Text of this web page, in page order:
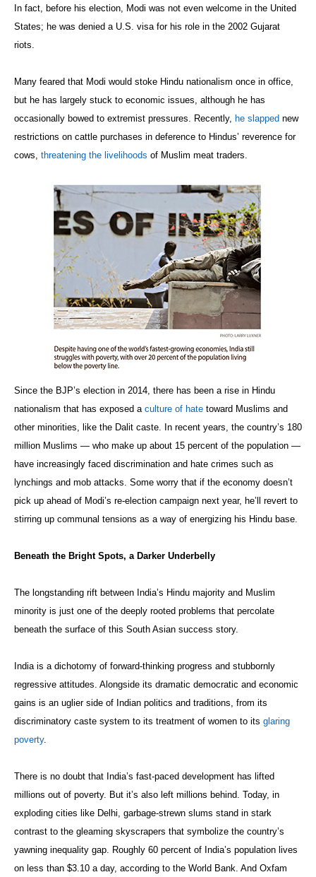
In fact, before his election, Modi was not even welcome in the United
States; he was denied a U.S. visa for his role in the 2002 Gujarat
riots.
Many feared that Modi would stoke Hindu nationalism once in office,
but he has largely stuck to economic issues, although he has
occasionally bowed to extremist pressures. Recently, he slapped new
restrictions on cattle purchases in deference to Hindus’ reverence for
cows, threatening the livelihoods of Muslim meat traders.
Since the BJP’s election in 2014, there has been a rise in Hindu
nationalism that has exposed a culture of hate toward Muslims and
other minorities, like the Dalit caste. In recent years, the country’s 180
million Muslims — who make up about 15 percent of the population —
have increasingly faced discrimination and hate crimes such as
lynchings and mob attacks. Some worry that if the economy doesn’t
pick up ahead of Modi’s re-election campaign next year, he’ll revert to
stirring up communal tensions as a way of energizing his Hindu base.
Beneath the Bright Spots, a Darker Underbelly
The longstanding rift between India’s Hindu majority and Muslim
minority is just one of the deeply rooted problems that percolate
beneath the surface of this South Asian success story.
India is a dichotomy of forward-thinking progress and stubbornly
regressive attitudes. Alongside its dramatic democratic and economic
gains is an uglier side of Indian politics and traditions, from its
discriminatory caste system to its treatment of women to its glaring
poverty.
There is no doubt that India’s fast-paced development has lifted
millions out of poverty. But it’s also left millions behind. Today, in
exploding cities like Delhi, garbage-strewn slums stand in stark
contrast to the gleaming skyscrapers that symbolize the country’s
yawning inequality gap. Roughly 60 percent of India’s population lives
on less than $3.10 a day, according to the World Bank. And Oxfam